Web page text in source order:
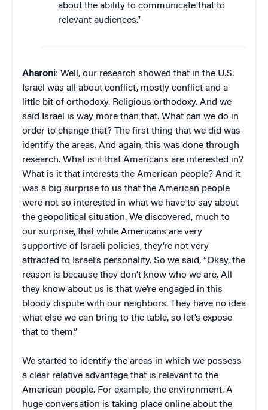
about the ability to communicate that to
relevant audiences.”
Aharoni: Well, our research showed that in the U.S.
Israel was all about conflict, mostly conflict and a
little bit of orthodoxy. Religious orthodoxy. And we
said Israel is way more than that. What can we do in
order to change that? The first thing that we did was
identify the areas. And again, this was done through
research. What is it that Americans are interested in?
What is it that interests the American people? And it
was a big surprise to us that the American people
were not so interested in what we have to say about
the geopolitical situation. We discovered, much to
our surprise, that while Americans are very
supportive of Israeli policies, they’re not very
attracted to Israel’s personality. So we said, “Okay, the
reason is because they don’t know who we are. All
they know about us is that we’re engaged in this
bloody dispute with our neighbors. They have no idea
what else we can bring to the table, so let’s expose
that to them.”
We started to identify the areas in which we possess
a clear relative advantage that is relevant to the
American people. For example, the environment. A
huge conversation is taking place online about the